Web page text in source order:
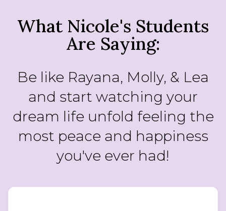
What Nicole's Students
Are Saying:
Be like Rayana, Molly, & Lea
and start watching your
dream life unfold feeling the
most peace and happiness
you've ever had!